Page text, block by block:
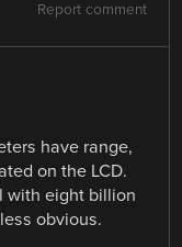
Report comment
have range,
on the LCD.
with eight billion
obvious.